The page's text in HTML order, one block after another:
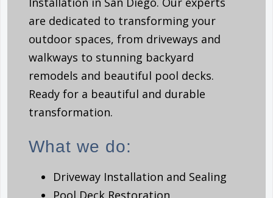
are dedicated to transforming your
outdoor spaces, from driveways and
walkways to stunning backyard
remodels and beautiful pool decks.
Ready for a beautiful and durable
transformation.
What we do:
Driveway Installation and Sealing
Pool Deck Restoration